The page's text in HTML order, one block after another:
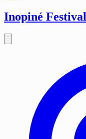
Inopiné Festival